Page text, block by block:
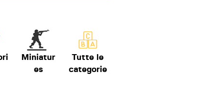
Miniatur
es
Tutte le
categorie